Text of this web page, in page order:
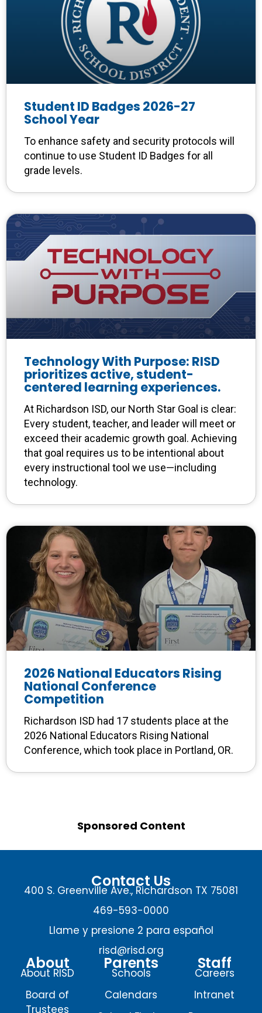
Student ID Badges 2026-27
School Year
To enhance safety and security protocols will
continue to use Student ID Badges for all
grade levels.
Technology With Purpose: RISD
prioritizes active, student-
centered learning experiences.
At Richardson ISD, our North Star Goal is clear:
Every student, teacher, and leader will meet or
exceed their academic growth goal. Achieving
that goal requires us to be intentional about
every instructional tool we use—including
technology.
2026 National Educators Rising
National Conference
Competition
Richardson ISD had 17 students place at the
2026 National Educators Rising National
Conference, which took place in Portland, OR.
Sponsored Content
Contact Us
400 S. Greenville Ave., Richardson TX 75081
469-593-0000
Llame y presione 2 para español
risd@risd.org
About
About RISD
Board of
Trustees
Parents
Schools
Calendars
Staff
Careers
Intranet